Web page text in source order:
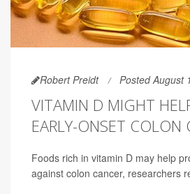
Robert Preidt Posted August
VITAMIN D MIGHT
EARLY-ONSET COLON
Foods rich in vitamin D may help
against colon cancer, researchers